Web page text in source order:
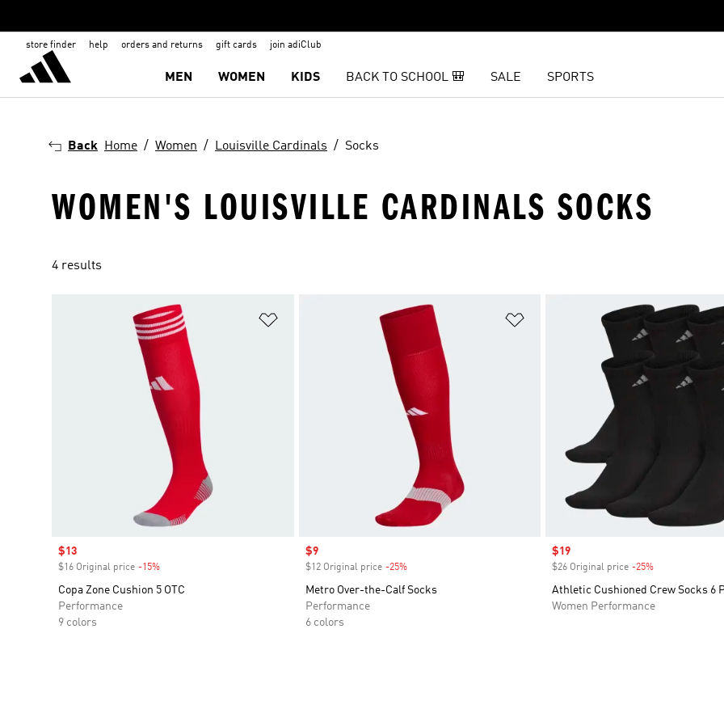
store finder help orders and returns gift cards join adiClub
MEN WOMEN KIDS BACK TO SCHOOL 🎒 SALE SPORTS
Back Home Women Louisville Cardinals Socks
WOMEN'S LOUISVILLE CARDINALS SOCKS
4 results
Sale price
$13
$16 Original price -15%
Copa Zone Cushion 5 OTC
Performance
9 colors
Add to Wishlist
Sale price
$9
$12 Original price -25%Discount
Metro Over-the-Calf Socks
Performance
6 colors
Sale price
$19
$26 Original price -25%
Athletic Cushioned Crew Socks 6
Women Performance